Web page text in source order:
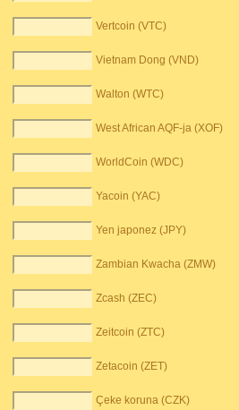
Vertcoin (VTC)
Vietnam Dong (VND)
Walton (WTC)
West African AQF-ja (XOF)
WorldCoin (WDC)
Yacoin (YAC)
Yen japonez (JPY)
Zambian Kwacha (ZMW)
Zcash (ZEC)
Zeitcoin (ZTC)
Zetacoin (ZET)
Çeke koruna (CZK)